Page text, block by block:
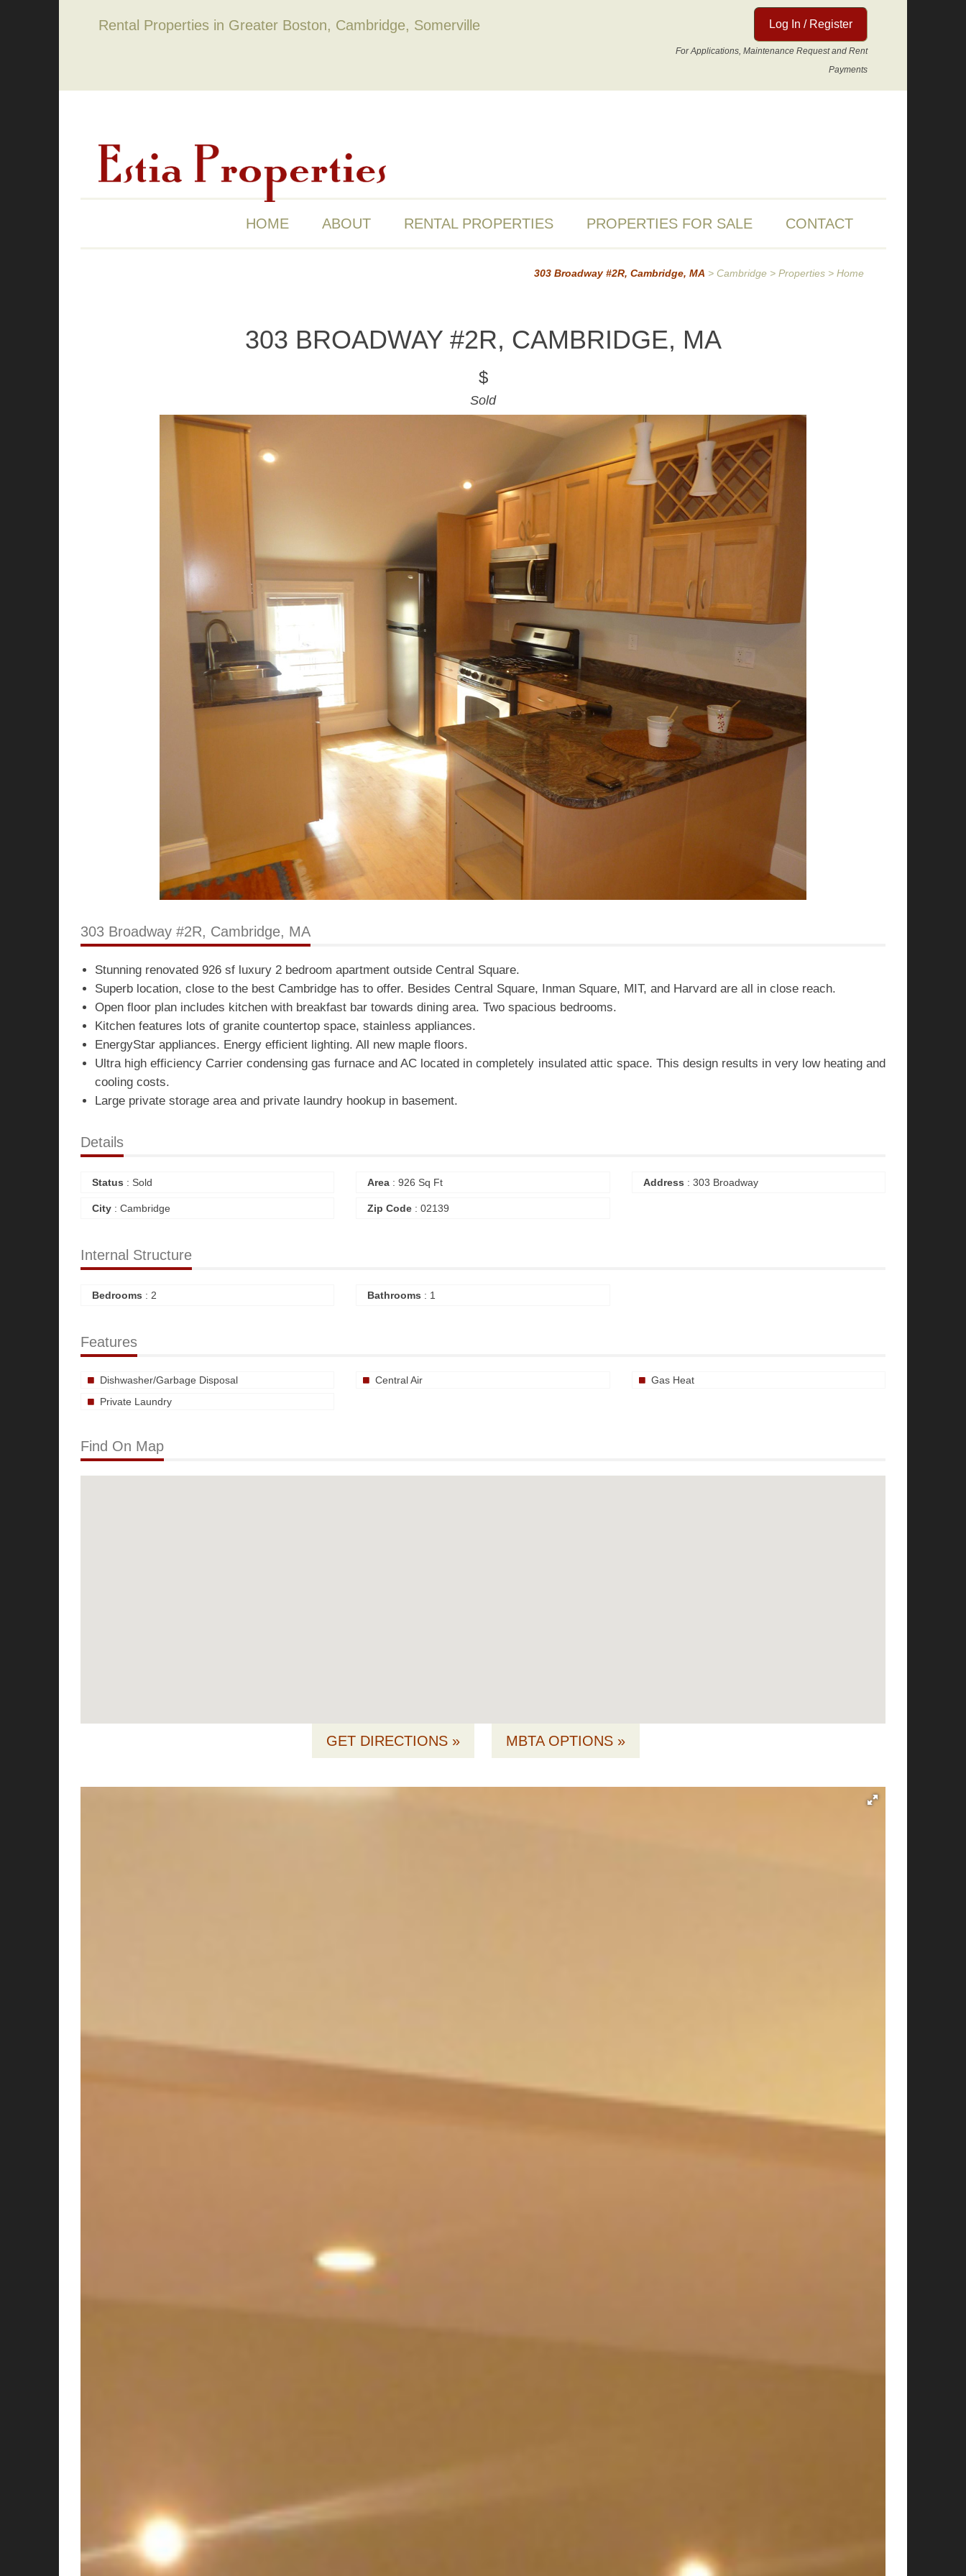
Rental Properties in Greater Boston, Cambridge, Somerville Log In / Register
For Applications, Maintenance Request and Rent
Payments
HOME ABOUT RENTAL PROPERTIES PROPERTIES FOR SALE CONTACT
303 Broadway #2R, Cambridge, MA > Cambridge > Properties > Home
303 BROADWAY #2R, CAMBRIDGE, MA
$
Sold
303 Broadway #2R, Cambridge, MA
Stunning renovated 926 sf luxury 2 bedroom apartment outside Central Square.
Superb location, close to the best Cambridge has to offer. Besides Central Square, Inman Square, MIT, and Harvard are all in close reach.
Open floor plan includes kitchen with breakfast bar towards dining area. Two spacious bedrooms.
Kitchen features lots of granite countertop space, stainless appliances.
EnergyStar appliances. Energy efficient lighting. All new maple floors.
Ultra high efficiency Carrier condensing gas furnace and AC located in completely insulated attic space. This design results in very low heating and
cooling costs.
Large private storage area and private laundry hookup in basement.
Details
Status : Sold Area : 926 Sq Ft Address : 303 Broadway
City : Cambridge Zip Code : 02139
Internal Structure
Bedrooms : 2 Bathrooms : 1
Features
Dishwasher/Garbage Disposal Central Air
Gas Heat
Private Laundry
Find On Map
GET DIRECTIONS » MBTA OPTIONS »